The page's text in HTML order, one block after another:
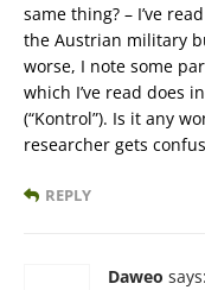
same thing? – I’ve
the Austrian military
worse, I note some
which I’ve read does
(“Kontrol”). Is it any
researcher gets
REPLY
Daweo says: